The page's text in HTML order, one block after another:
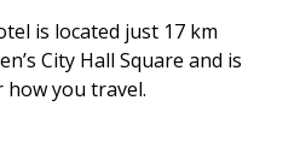
is located just 17 km
City Hall Square and is
how you travel.